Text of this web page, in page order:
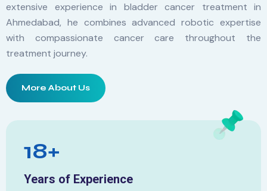
extensive experience in bladder cancer treatment in
Ahmedabad, he combines advanced robotic expertise
with compassionate cancer care throughout the
treatment journey.
More About Us
18+
Years of Experience